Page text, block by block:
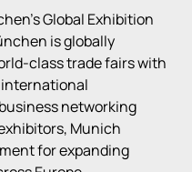
Global Exhibition
is globally
class trade fairs with
networking
Munich
for expanding